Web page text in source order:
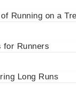
Running on a
for Runners
Long Runs